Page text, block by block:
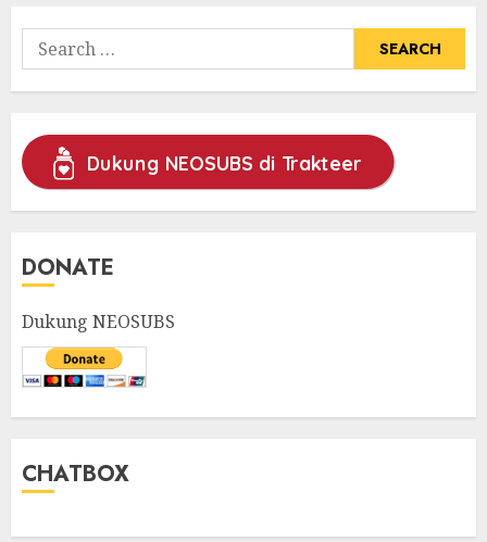
Search
for:
Dukung NEOSUBS di Trakteer
DONATE
Dukung NEOSUBS
CHATBOX